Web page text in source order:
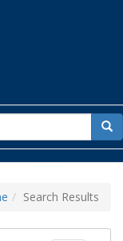
for
Search Results